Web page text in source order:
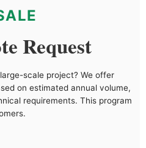
Request
scale project? We offer
on estimated annual volume,
requirements. This program